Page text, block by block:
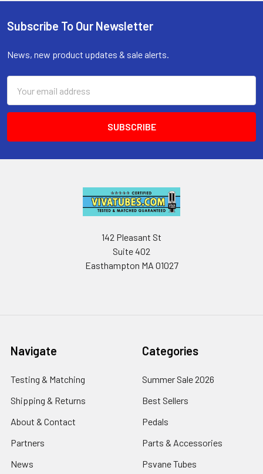
Footer
Subscribe To Our Newsletter
News, new product updates & sale alerts.
Address
142 Pleasant St
Suite 402
Easthampton MA 01027
Navigate
Testing & Matching
Shipping & Returns
About & Contact
Partners
News
Categories
Summer Sale 2026
Best Sellers
Pedals
Parts & Accessories
Psvane Tubes